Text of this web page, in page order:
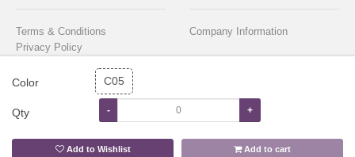
Color C05
Qty - +
Add to Wishlist Add to cart
Terms & Conditions
Privacy Policy
Return & Exchange
Company Information
STAY IN TOUCH